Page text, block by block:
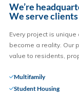
We’re
We serve
Every project is
become a reality. Our portfolio is full of projects that add
value to residents,
Multifamily
Student Housing